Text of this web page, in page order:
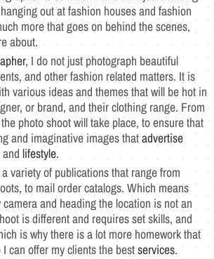
out at fashion houses and fashion
more that goes on behind the scenes,
about.
, I do not just photograph beautiful
and other fashion related matters. It is
various ideas and themes that will be hot in
or brand, and their clothing range. From
photo shoot will take place, to ensure that
and imaginative images thatadvertise
lifestyle.
variety of publications that range from
to mail order catalogs. Which means
and heading the location is not an
is different and requires set skills, and
is why there is a lot more homework that
can offer my clients the bestservices.